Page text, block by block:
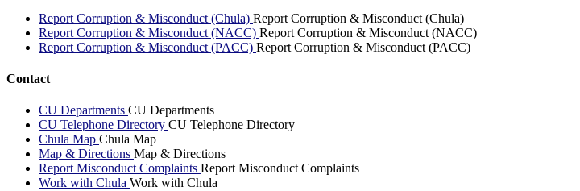
Report Corruption & Misconduct (Chula) Report Corruption & Misconduct (Chula)
Report Corruption & Misconduct (NACC) Report Corruption & Misconduct (NACC)
Report Corruption & Misconduct (PACC) Report Corruption & Misconduct (PACC)
Contact
CU Departments CU Departments
CU Telephone Directory CU Telephone Directory
Chula Map Chula Map
Map & Directions Map & Directions
Report Misconduct Complaints Report Misconduct Complaints
Work with Chula Work with Chula